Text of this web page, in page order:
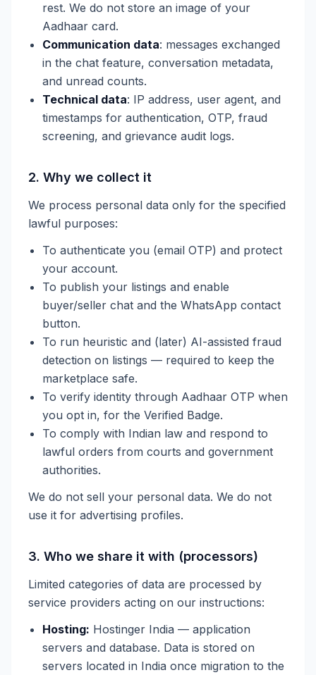
rest. We do not store an image of your
Aadhaar card.
Communication data: messages exchanged
in the chat feature, conversation metadata,
and unread counts.
Technical data: IP address, user agent, and
timestamps for authentication, OTP, fraud
screening, and grievance audit logs.
2. Why we collect it
We process personal data only for the specified
lawful purposes:
To authenticate you (email OTP) and protect
your account.
To publish your listings and enable
buyer/seller chat and the WhatsApp contact
button.
To run heuristic and (later) AI-assisted fraud
detection on listings — required to keep the
marketplace safe.
To verify identity through Aadhaar OTP when
you opt in, for the Verified Badge.
To comply with Indian law and respond to
lawful orders from courts and government
authorities.
We do not sell your personal data. We do not
use it for advertising profiles.
3. Who we share it with (processors)
Limited categories of data are processed by
service providers acting on our instructions:
Hosting: Hostinger India — application
servers and database. Data is stored on
servers located in India once migration to the